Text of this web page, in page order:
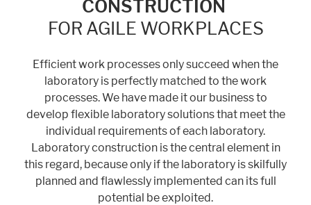
CONSTRUCTION
FOR AGILE WORKPLACES
Efficient work processes only succeed when the
laboratory is perfectly matched to the work
processes. We have made it our business to
develop flexible laboratory solutions that meet the
individual requirements of each laboratory.
Laboratory construction is the central element in
this regard, because only if the laboratory is skilfully
planned and flawlessly implemented can its full
potential be exploited.
Statistic cookies anonymize your data and use it. These information will
help us to learn, how the users are using our website.
Consent Information